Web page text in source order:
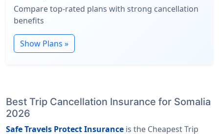
Compare top-rated plans with strong cancellation
benefits
Show Plans »
Best Trip Cancellation Insurance for Somalia
2026
Safe Travels Protect Insurance is the Cheapest Trip